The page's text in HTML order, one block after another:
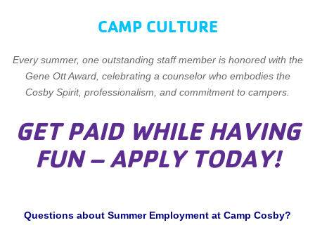
CAMP CULTURE
Every summer, one outstanding staff member is honored with the
Gene Ott Award, celebrating a counselor who embodies the
Cosby Spirit, professionalism, and commitment to campers.
GET PAID WHILE HAVING
FUN – APPLY TODAY!
Questions about Summer Employment at Camp Cosby?